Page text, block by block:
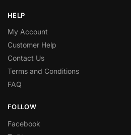
HELP
My Account
Customer Help
Contact Us
Terms and Conditions
FAQ
FOLLOW
Facebook